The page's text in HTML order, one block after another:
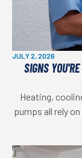
JULY 2, 2026
SIGNS
Heating,
pumps all rely